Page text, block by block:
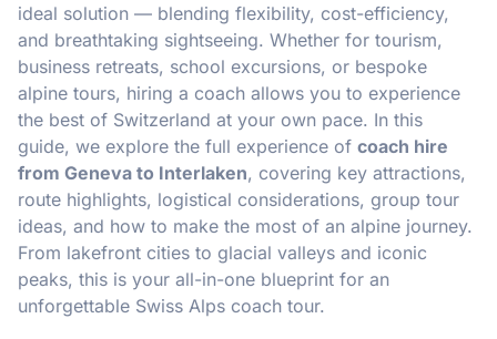
ideal solution — blending flexibility, cost-efficiency,
and breathtaking sightseeing. Whether for tourism,
business retreats, school excursions, or bespoke
alpine tours, hiring a coach allows you to experience
the best of Switzerland at your own pace. In this
guide, we explore the full experience of coach hire
from Geneva to Interlaken, covering key attractions,
route highlights, logistical considerations, group tour
ideas, and how to make the most of an alpine journey.
From lakefront cities to glacial valleys and iconic
peaks, this is your all-in-one blueprint for an
unforgettable Swiss Alps coach tour.